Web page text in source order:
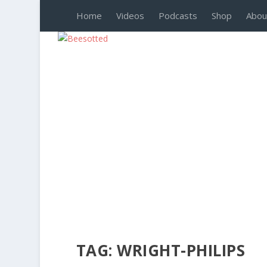
Home Videos Podcasts Shop
TAG:WRIGHT-PHILIPS